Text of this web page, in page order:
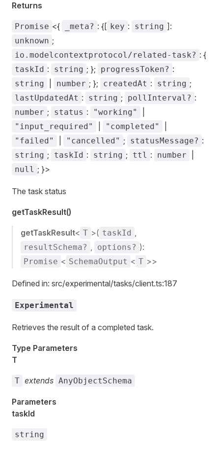
Returns
Promise <{ _meta? : {[ key : string ]:
unknown ;
io.modelcontextprotocol/related-task? : {
taskId : string ; }; progressToken? :
string number ; }; createdAt : string ;
lastUpdatedAt : string ; pollInterval? :
number ; status : "working"
"input_required" "completed"
"failed" "cancelled" ; statusMessage? :
string ; taskId : string ; ttl : number
null ; }>
The task status
getTaskResult()
getTaskResult< T >( taskId ,
resultSchema? , options? ):
Promise < SchemaOutput < T >>
Defined in: src/experimental/tasks/client.ts:187
Experimental
Retrieves the result of a completed task.
Type Parameters
T
T extends AnyObjectSchema
Parameters
taskId
string